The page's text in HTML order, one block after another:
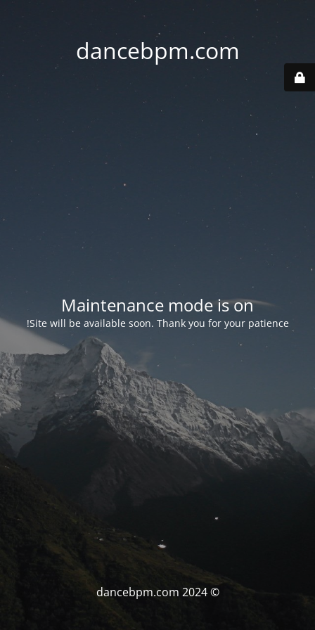
dancebpm.com
Maintenance mode is on
Site will be available soon. Thank you for your patience!
© dancebpm.com 2024